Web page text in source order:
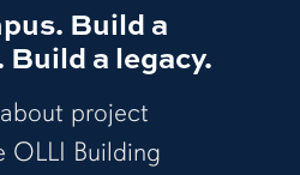
Build a
a legacy.
project
OLLI Building